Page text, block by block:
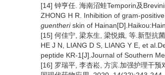
[14] 钟亨任. 海南沼蛙Temporin及
ZHONG H R. Inhibition of gram-
guentheriskin of
[15] 何佳宁, 梁东生, 梁悦娥, 等.新型抗
HE J N, LIANG D S, LIANG Y E, et
peptide KR-1[J].Journal of Southern
[16] 罗瑞平, 李杏崧, 方滨.加强护理干